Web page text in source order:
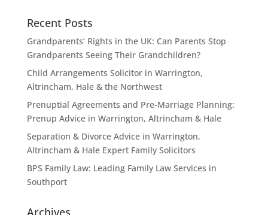
Recent Posts
Grandparents’ Rights in the UK: Can Parents Stop
Grandparents Seeing Their Grandchildren?
Child Arrangements Solicitor in Warrington,
Altrincham, Hale & the Northwest
Prenuptial Agreements and Pre-Marriage Planning:
Prenup Advice in Warrington, Altrincham & Hale
Separation & Divorce Advice in Warrington,
Altrincham & Hale Expert Family Solicitors
BPS Family Law: Leading Family Law Services in
Southport
Archives